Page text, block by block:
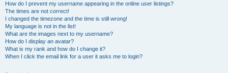
How do I prevent my username appearing in the online user listings?
The times are not correct!
I changed the timezone and the time is still wrong!
My language is not in the list!
What are the images next to my username?
How do I display an avatar?
What is my rank and how do I change it?
When I click the email link for a user it asks me to login?